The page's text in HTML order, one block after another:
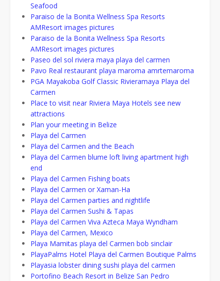
Seafood
Paraiso de la Bonita Wellness Spa Resorts
AMResort images pictures
Paraiso de la Bonita Wellness Spa Resorts
AMResort images pictures
Paseo del sol riviera maya playa del carmen
Pavo Real restaurant playa maroma amrtemaroma
PGA Mayakoba Golf Classic Rivieramaya Playa del
Carmen
Place to visit near Riviera Maya Hotels see new
attractions
Plan your meeting in Belize
Playa del Carmen
Playa del Carmen and the Beach
Playa del Carmen blume loft living apartment high
end
Playa del Carmen Fishing boats
Playa del Carmen or Xaman-Ha
Playa del Carmen parties and nightlife
Playa del Carmen Sushi & Tapas
Playa del Carmen Viva Azteca Maya Wyndham
Playa del Carmen, Mexico
Playa Mamitas playa del Carmen bob sinclair
PlayaPalms Hotel Playa del Carmen Boutique Palms
Playasia lobster dining sushi playa del carmen
Portofino Beach Resort in Belize San Pedro